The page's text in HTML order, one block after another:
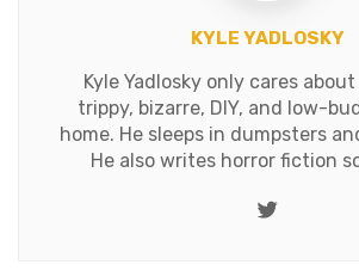
KYLE YADLOSKY
Kyle Yadlosky only cares
trippy, bizarre, DIY, and low-
home. He sleeps in dumpsters
He also writes horror fiction
Twitter